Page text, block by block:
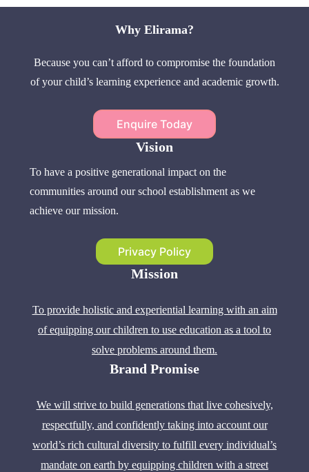
Why Elirama?
Because you can’t afford to compromise the foundation
of your child’s learning experience and academic growth.
Enquire Today
Vision
To have a positive generational impact on the
communities around our school establishment as we
achieve our mission.
Privacy Policy
Mission
To provide holistic and experiential learning with an aim
of equipping our children to use education as a tool to
solve problems around them.
Brand Promise
We will strive to build generations that live cohesively,
respectfully, and confidently taking into account our
world’s rich cultural diversity to fulfill every individual’s
mandate on earth by equipping children with a street